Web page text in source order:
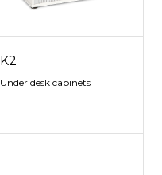
K2
Under desk cabinets